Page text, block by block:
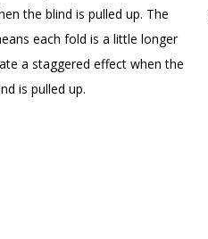
the blind is pulled up. The
each fold is a little longer
a staggered effect when the
is pulled up.